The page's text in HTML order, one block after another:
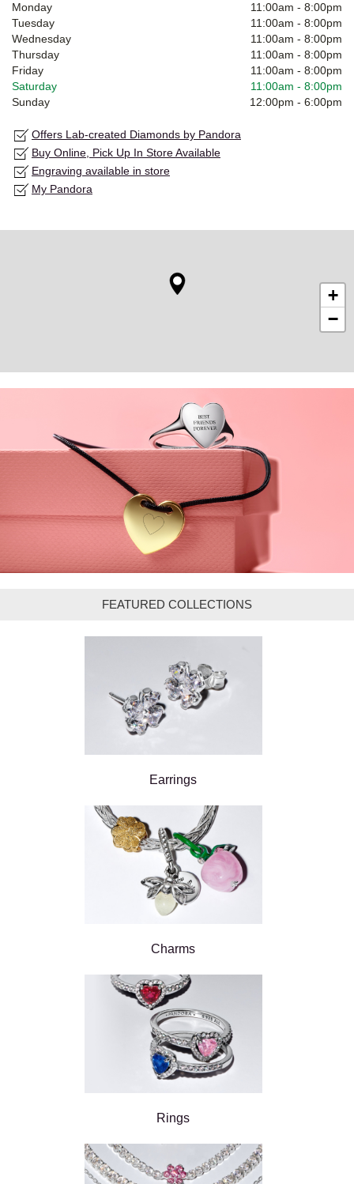
Monday 11:00am - 8:00pm
Tuesday
11:00am - 8:00pm
Wednesday
11:00am - 8:00pm
Thursday
11:00am - 8:00pm
Friday
11:00am - 8:00pm
Saturday
11:00am - 8:00pm
Sunday
12:00pm - 6:00pm
Offers Lab-created Diamonds by Pandora
Buy Online, Pick Up In Store Available
Engraving available in store
My Pandora
+
−
FEATURED COLLECTIONS
Earrings
Charms
Rings